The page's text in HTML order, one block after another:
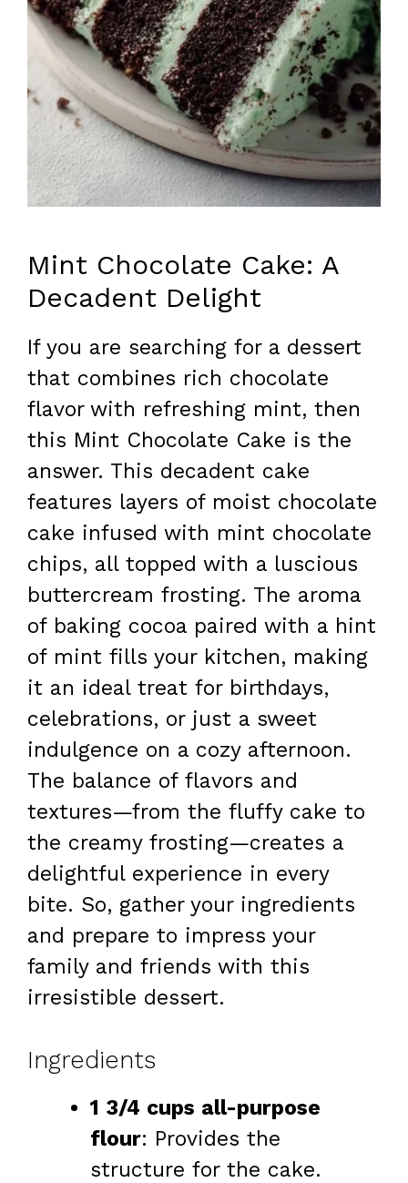
Mint Chocolate Cake: A
Decadent Delight
If you are searching for a dessert
that combines rich chocolate
flavor with refreshing mint, then
this Mint Chocolate Cake is the
answer. This decadent cake
features layers of moist chocolate
cake infused with mint chocolate
chips, all topped with a luscious
buttercream frosting. The aroma
of baking cocoa paired with a hint
of mint fills your kitchen, making
it an ideal treat for birthdays,
celebrations, or just a sweet
indulgence on a cozy afternoon.
The balance of flavors and
textures—from the fluffy cake to
the creamy frosting—creates a
delightful experience in every
bite. So, gather your ingredients
and prepare to impress your
family and friends with this
irresistible dessert.
Ingredients
1 3/4 cups all-purpose
flour: Provides the
structure for the cake.